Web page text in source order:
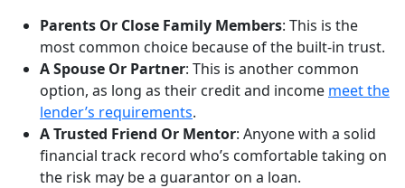
Parents Or Close Family Members: This is the
most common choice because of the built‑in trust.
A Spouse Or Partner: This is another common
option, as long as their credit and income meet the
lender’s requirements.
A Trusted Friend Or Mentor: Anyone with a solid
financial track record who’s comfortable taking on
the risk may be a guarantor on a loan.